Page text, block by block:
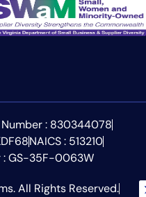
Number : 830344078
NAICS : 513210
: GS-35F-0063W
All Rights Reserved.